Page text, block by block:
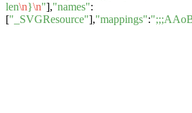
len\n}\n"],"names":
["_SVGResource"],"mappings":